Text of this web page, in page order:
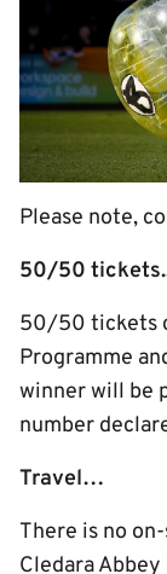
Please note,
50/50
50/50 tickets
Programme
winner will be
number
Travel…
There is no
Cledara